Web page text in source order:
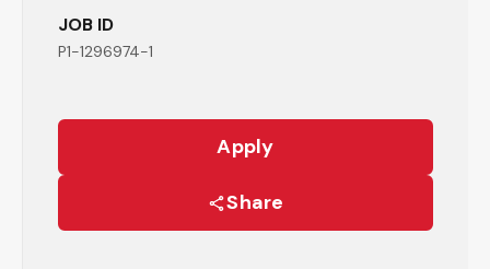
JOB ID
P1-1296974-1
Apply
Share